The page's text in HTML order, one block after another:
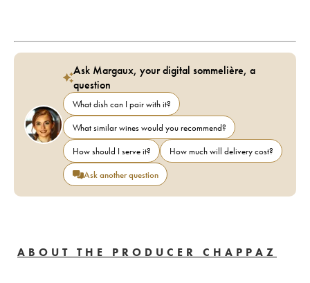
Ask Margaux, your digital sommelière, a
question
What dish can I pair with it?
What similar wines would you recommend?
How should I serve it?
How much will delivery cost?
Ask another question
ABOUT THE PRODUCER CHAPPAZ